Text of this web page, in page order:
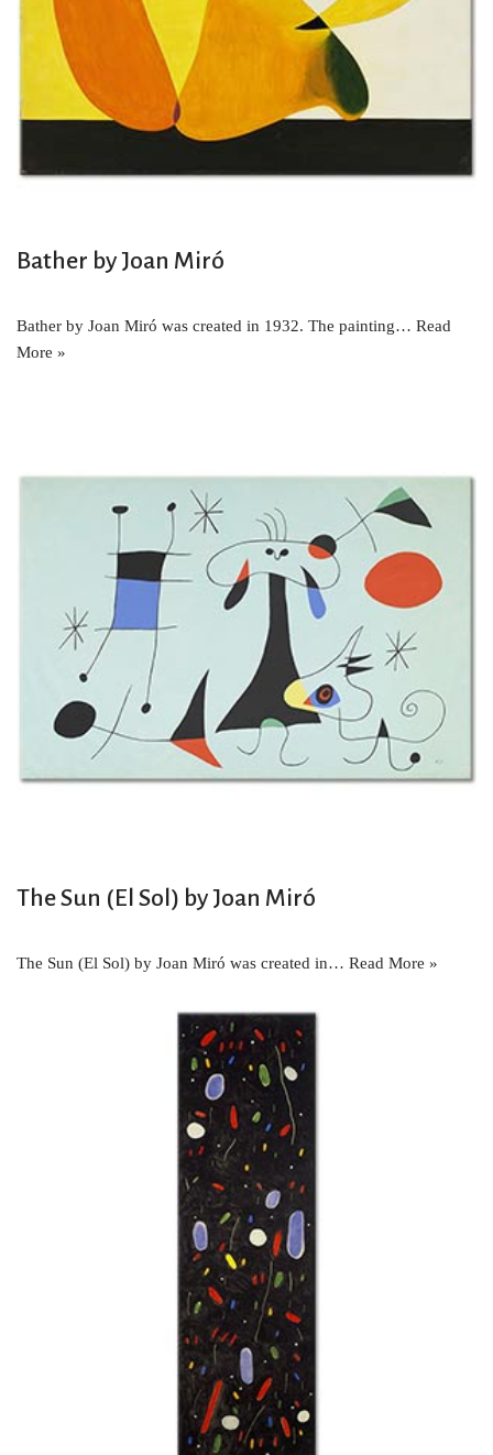
Bather by Joan Miró
Bather by Joan Miró was created in 1932. The painting… Read
More »
The Sun (El Sol) by Joan Miró
The Sun (El Sol) by Joan Miró was created in… Read More »